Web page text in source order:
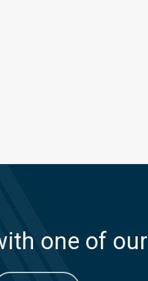
one of our